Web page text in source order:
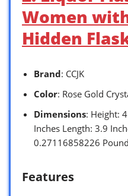
Women
Hidden
Brand: CCJK
Color: Rose Gold
Dimensions: Height:
Inches Length: 3.9
0.27116858226
Features